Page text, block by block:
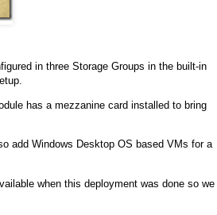
in three Storage Groups in the built-in
has a mezzanine card installed to bring
add Windows Desktop OS based VMs for a
when this deployment was done so we